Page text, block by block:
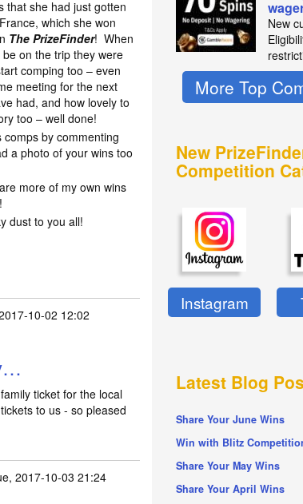
that she had just gotten
which she won
The PrizeFinder! When
on the trip they were
comping too – even
meeting for the next
had, and how lovely to
too – well done!
comps by commenting
a photo of your wins too
more of my own wins
dust to you all!
10-02 12:02
ticket for the local
to us - so pleased
2017-10-03 21:24
New
More Top
New
Competition
Instagram
Latest Blog
Share Your June Wins
Win with Blitz
Share Your May Wins
Share Your April Wins